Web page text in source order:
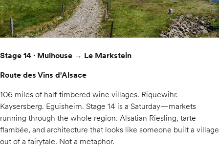
Stage 14 · Mulhouse → Le Markstein
Route des Vins d'Alsace
106 miles of half-timbered wine villages. Riquewihr.
Kaysersberg. Eguisheim. Stage 14 is a Saturday—markets
running through the whole region. Alsatian Riesling, tarte
flambée, and architecture that looks like someone built a village
out of a fairytale. Not a metaphor.